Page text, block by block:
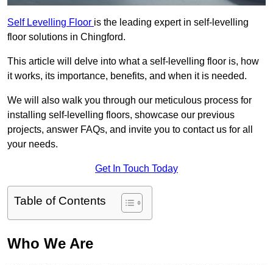
Self Levelling Floor is the leading expert in self-levelling
floor solutions in Chingford.
This article will delve into what a self-levelling floor is, how
it works, its importance, benefits, and when it is needed.
We will also walk you through our meticulous process for
installing self-levelling floors, showcase our previous
projects, answer FAQs, and invite you to contact us for all
your needs.
Get In Touch Today
Table of Contents
Who We Are